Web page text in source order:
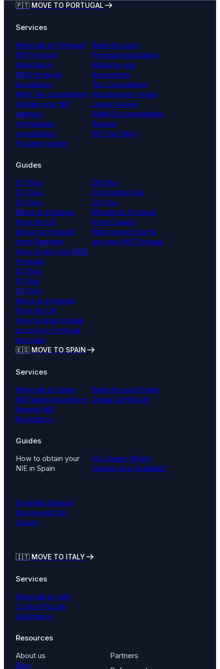
🇵🇹 MOVE TO PORTUGAL
Services
Relocate to Portugal
NIF Portugal
Assistance
NISS Portugal
Assistance
NHR Tax consultation
Update your NIF
address
Immigration
consultation
Property hunter
Bank Account
Portugal Assistance
Notarize your
documents
Tax Consultation
Visa dossier review
Lease review
AIMA Documentation
Review
IRS Tax Filing
Guides
D7 Visa
D3 Visa
D6 Visa
Move to Portugal
from the US
Move to Portugal
from Germany
How to get your NISS
Portugal
D8 Visa
D9 Golden Visa
D4 Visa
Moving to Portugal
from Canada
What is and how to
get your NIF Portugal
D2 Visa
D1 Visa
D5 Visa
Move to Portugal
from the UK
How to open a bank
account in Portugal
remotely
🇪🇸 MOVE TO SPAIN
Services
Relocate to Spain
NIE Spain Assistance
Spanish NIF
Assistance
Bank Account Spain
Digital Certificate
Guides
How to obtain your
NIE in Spain
Visa Spain: Which
Options Are Available?
Essential Spanish
Documents for
Expats
🇮🇹 MOVE TO ITALY
Services
Relocate to Italy
Codice Fiscale
Assistance
Resources
About us
Blog
Partners